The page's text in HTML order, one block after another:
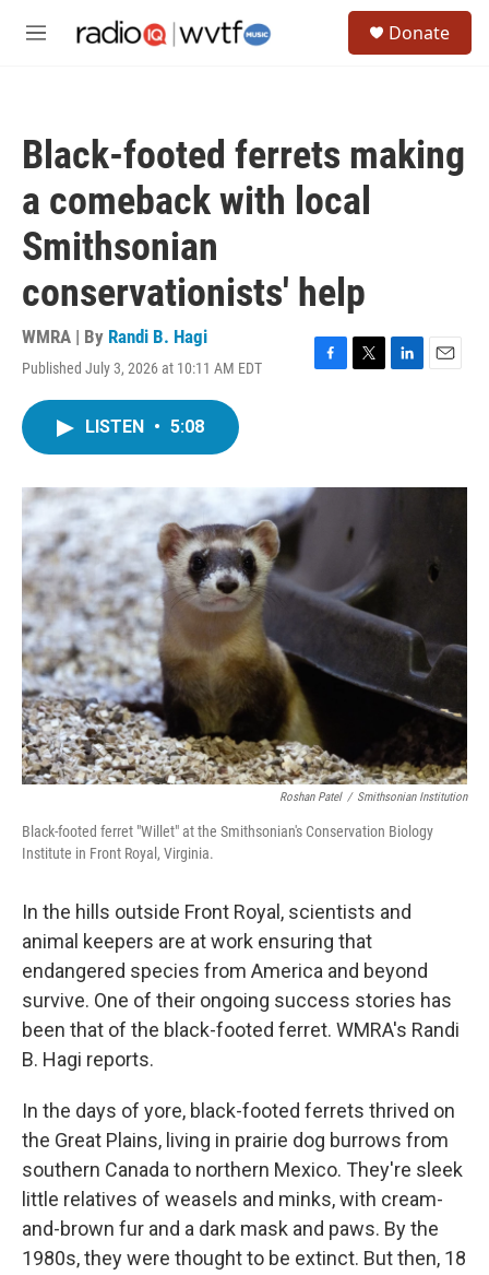
M
Donate
Black-footed ferrets making
a comeback with local
Smithsonian
conservationists' help
WMRA | By Randi B. Hagi
Published July 3, 2026 at 10:11 AM EDT
F
o
T
r
L
I
E
LISTEN • 5:08
Roshan Patel / Smithsonian Institution
Black-footed ferret "Willet" at the Smithsonian's Conservation Biology
Institute in Front Royal, Virginia.
In the hills outside Front Royal, scientists and
animal keepers are at work ensuring that
endangered species from America and beyond
survive. One of their ongoing success stories has
been that of the black-footed ferret. WMRA's Randi
B. Hagi reports.
In the days of yore, black-footed ferrets thrived on
the Great Plains, living in prairie dog burrows from
southern Canada to northern Mexico. They're sleek
little relatives of weasels and minks, with cream-
and-brown fur and a dark mask and paws. By the
1980s, they were thought to be extinct. But then, 18